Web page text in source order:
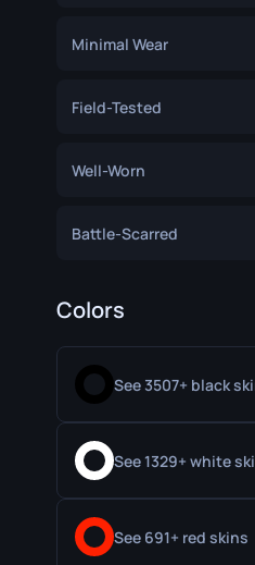
Hydra Gloves
Sport Gloves
Minimal Wear
Field-Tested
Well-Worn
Battle-Scarred
Colors
See 3507+ black
See 1329+ white
See 691+ red skins